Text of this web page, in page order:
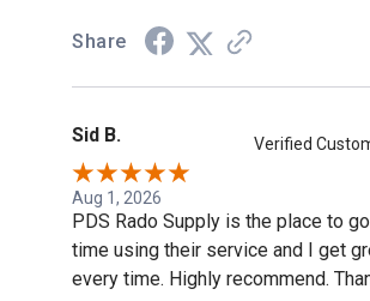
Share
Sid B. Verified
Aug 1, 2026
PDS Rado Supply is the place to
time using their service and I get
every time. Highly recommend.